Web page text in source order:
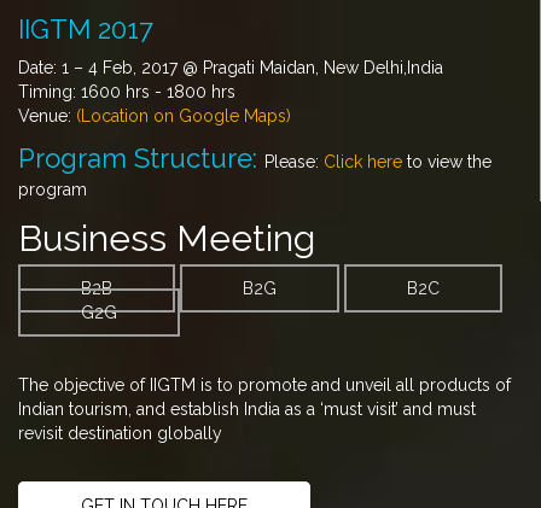
IIGTM 2017
Date: 1 – 4 Feb, 2017 @ Pragati Maidan, New Delhi,India
Timing: 1600 hrs - 1800 hrs
Venue: (Location on Google Maps)
Program Structure: Please: Click here to view the
program
Business Meeting
B2B B2G
B2C
G2G
The objective of IIGTM is to promote and unveil all products of
Indian tourism, and establish India as a ‘must visit’ and must
revisit destination globally